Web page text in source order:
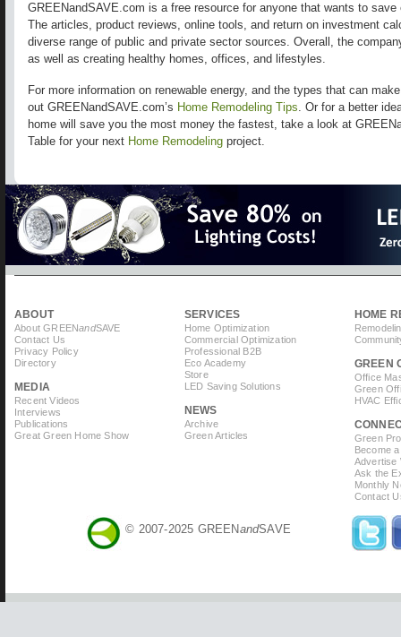
GREENandSAVE.com is a free resource for anyone that wants to
The articles, product reviews, online tools, and return on investment
diverse range of public and private sector sources. Overall, the
as well as creating healthy homes, offices, and lifestyles.
For more information on renewable energy, and the types that can
out GREENandSAVE.com’s Home Remodeling Tips . Or for a better
home will save you the most money the fastest, take a look at
Table for your next Home Remodeling project.
ABOUT
About GREENandSAVE
Contact Us
Privacy Policy
Directory
MEDIA
Recent Videos
Interviews
Publications
Great Green Home Show
SERVICES
Home Optimization
Commercial Optimization
Professional B2B
Eco Academy
Store
LED Saving Solutions
NEWS
Archive
Green Articles
HOME
GREEN
Office
Green
HVAC
Green
Become
Advertise
Ask the
Monthly
Contact
© 2007-2025 GREEN andSAVE